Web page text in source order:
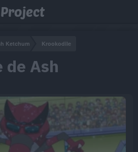
Ketchum Krookodile
de Ash